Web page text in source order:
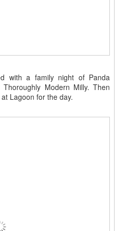
with a family night of Panda
Modern Milly. Then
Lagoon for the day.